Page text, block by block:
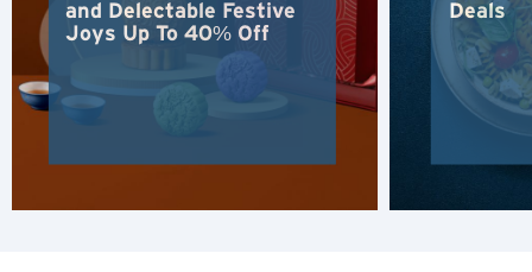
and Delectable Festive
Joys Up To 40% Off
Deals